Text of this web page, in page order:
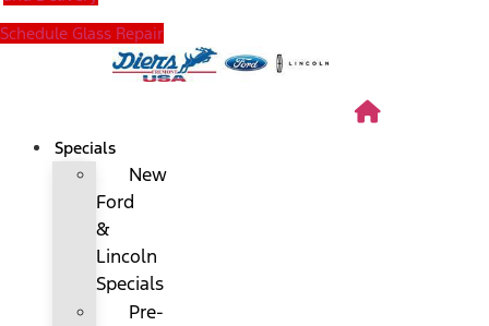
Schedule Glass Repair
Specials
New
Ford
&
Lincoln
Specials
Pre-